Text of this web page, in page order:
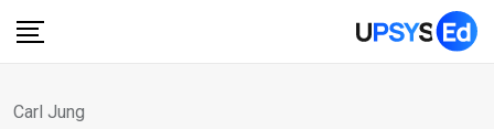
Carl Jung